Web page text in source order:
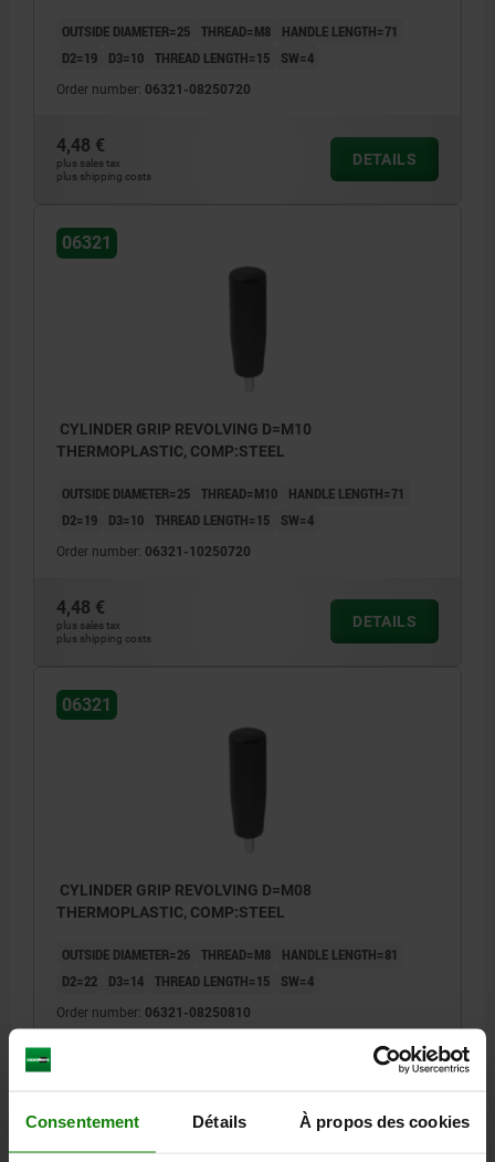
Consentement Détails À propos des cookies
OUTSIDE DIAMETER=25 THREAD=M8
HANDLE LENGTH=71
D2=19
D3=10 THREAD LENGTH=15 SW=4
Order number: 06321-08250720
4,48 €
plus sales tax
plus shipping costs
DETAILS
06321
CYLINDER GRIP REVOLVING D=M10
THERMOPLASTIC, COMP:STEEL
OUTSIDE DIAMETER=25 THREAD=M10
HANDLE LENGTH=71
D2=19
D3=10 THREAD LENGTH=15 SW=4
Order number: 06321-10250720
4,48 €
plus sales tax
plus shipping costs
DETAILS
06321
CYLINDER GRIP REVOLVING D=M08
THERMOPLASTIC, COMP:STEEL
OUTSIDE DIAMETER=26 THREAD=M8
HANDLE LENGTH=81
D2=22
D3=14 THREAD LENGTH=15 SW=4
Order number: 06321-08250810